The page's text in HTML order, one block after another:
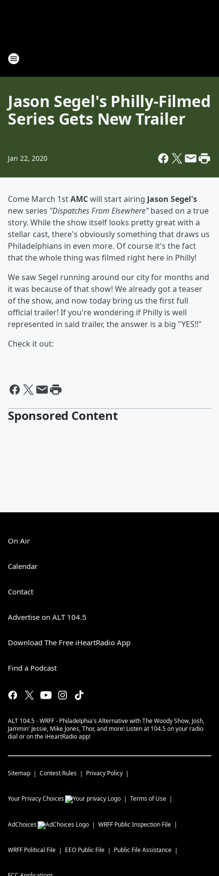
Jason Segel's Philly-Filmed
Series Gets New Trailer
Jan 22, 2020
Come March 1stAMCwill start airing Jason Segel's
new series "Dispatches From Elsewhere"based on a true
story. While the show itself looks pretty great with a
stellar cast, there's obviously something that draws us
Philadelphians in even more. Of course it's the fact
that the whole thing was filmed right here in Philly!
We saw Segel running around our city for months and
it was because of that show! We already got a teaser
of the show, and now today bring us the first full
official trailer! If you're wondering if Philly is well
represented in said trailer, the answer is a big "YES!!"
Check it out:
Sponsored Content
On Air
Calendar
Contact
Advertise on ALT 104.5
Download The Free iHeartRadio App
Find a Podcast
ALT 104.5 - WRFF - Philadelphia's Alternative with The Woody Show, Josh,
Jammin' Jessie, Mike Jones, Thor, and more! Listen at 104.5 on your radio
dial or on the iHeartRadio app!
Sitemap Contest Rules Privacy Policy
Your Privacy Choices Terms of Use
AdChoices WRFF Public Inspection File
WRFF Political File EEO Public File Public File Assistance